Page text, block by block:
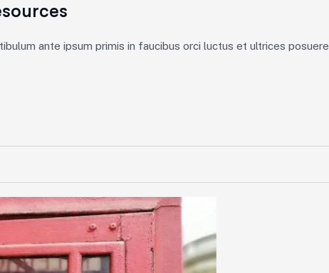
ante ipsum primis in faucibus orci luctus et ultrices posuere